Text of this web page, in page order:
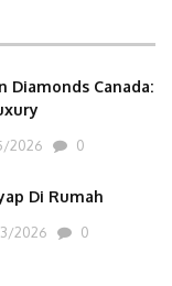
Diamonds Canada:
2026 0
Di Rumah
2026 0